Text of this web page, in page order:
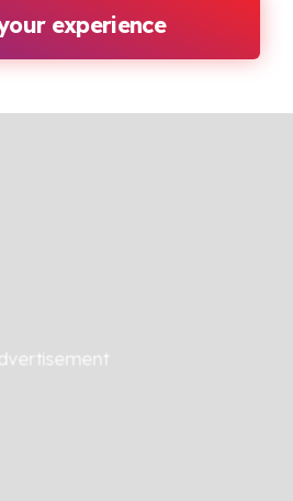
experience